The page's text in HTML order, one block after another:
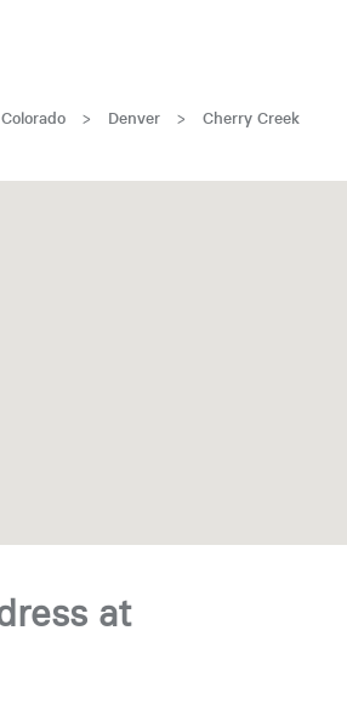
Colorado > Denver > Cherry Creek
at